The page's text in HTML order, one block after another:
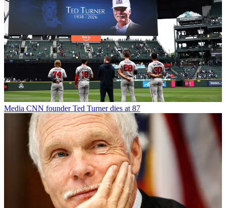
Media CNN founder Ted Turner dies at 87